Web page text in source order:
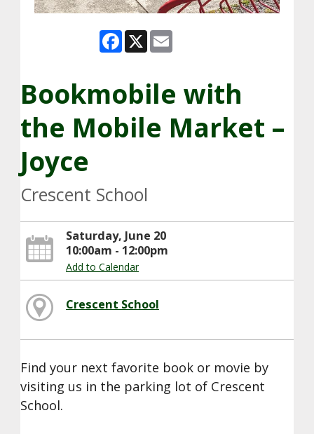
Facebook
X
Bookmobile with
the Mobile Market –
Joyce
Crescent School
Saturday, June 20
10:00am - 12:00pm
Add to Calendar
Crescent School
Find your next favorite book or movie by
visiting us in the parking lot of Crescent
School.